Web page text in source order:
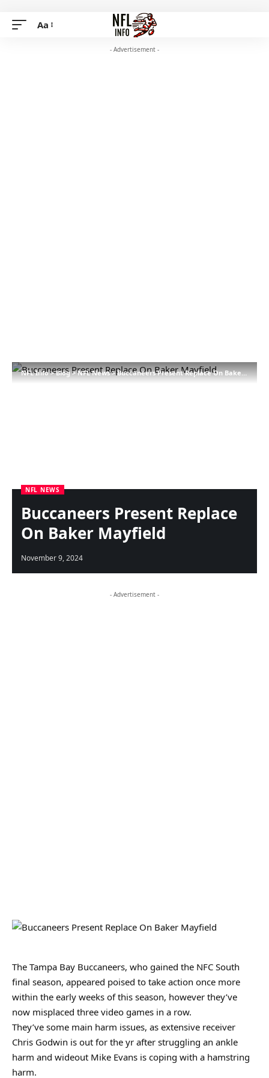
Aa
- Advertisement -
NFL Info>Blog>NFL News>Buccaneers Present Replace On Baker Mayfield
NFL NEWS
Buccaneers Present Replace
On Baker Mayfield
November 9, 2024
- Advertisement -
The Tampa Bay Buccaneers, who gained the NFC South
final season, appeared poised to take action once more
within the early weeks of this season, however they’ve
now misplaced three video games in a row.
They’ve some main harm issues, as extensive receiver
Chris Godwin is out for the yr after struggling an ankle
harm and wideout Mike Evans is coping with a hamstring
harm.